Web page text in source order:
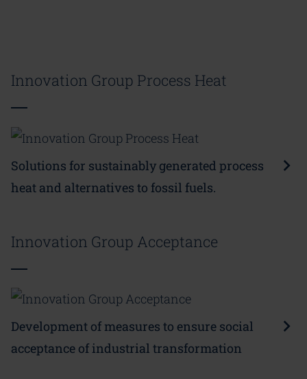
Innovation Group Process Heat
Solutions for sustainably generated process
heat and alternatives to fossil fuels.
Innovation Group Acceptance
Development of measures to ensure social
acceptance of industrial transformation